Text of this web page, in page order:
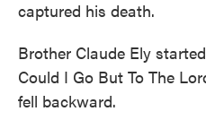
captured his death.
Brother Claude Ely
Could I Go But To The
fell backward.